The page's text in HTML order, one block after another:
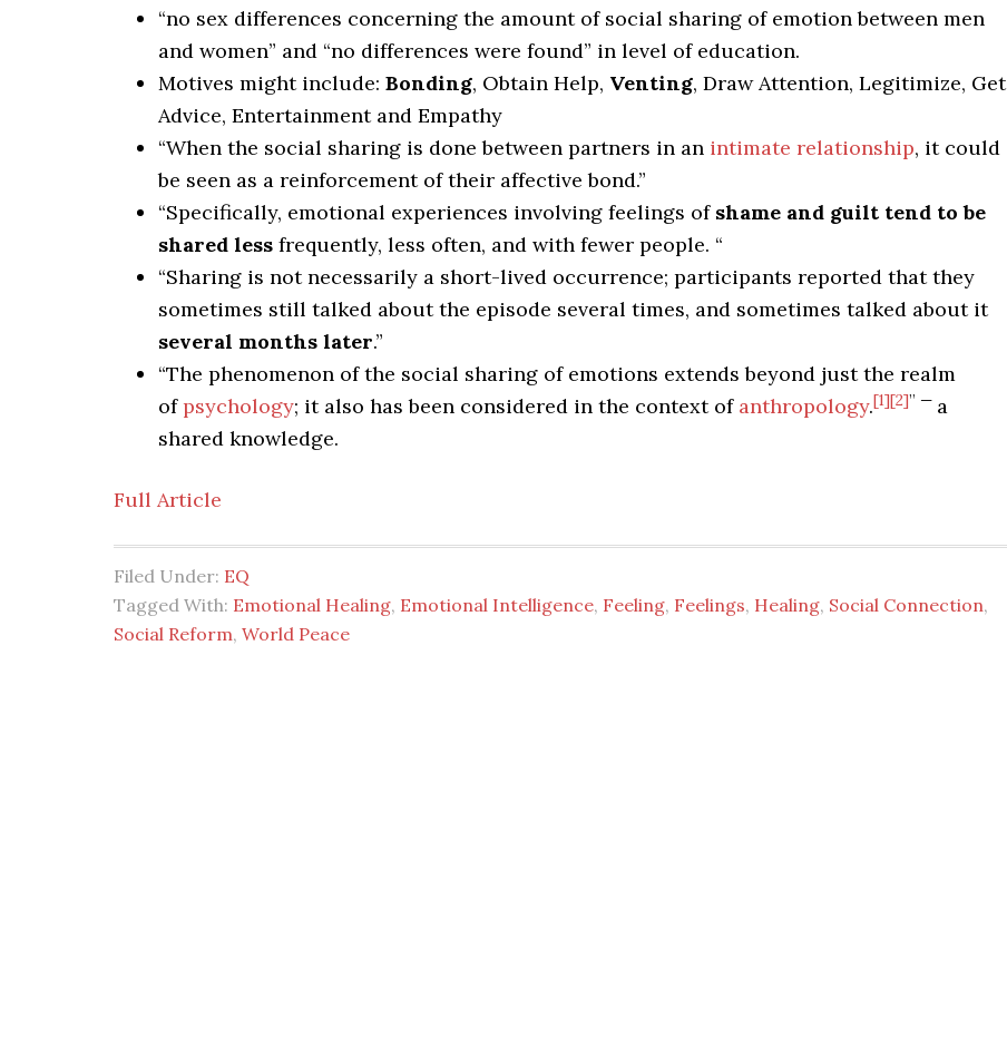
“no sex differences concerning the amount of social sharing of emotion between men
and women” and “no differences were found” in level of education.
Motives might include: Bonding, Obtain Help, Venting, Draw Attention, Legitimize, Get
Advice, Entertainment and Empathy
“When the social sharing is done between partners in an intimate relationship, it could
be seen as a reinforcement of their affective bond.”
“Specifically, emotional experiences involving feelings of shame and guilt tend to be
shared less frequently, less often, and with fewer people. “
“Sharing is not necessarily a short-lived occurrence; participants reported that they
sometimes still talked about the episode several times, and sometimes talked about it
several months later.”
“The phenomenon of the social sharing of emotions extends beyond just the realm
ofpsychology; it also has been considered in the context of anthropology.[1][2]” — a
shared knowledge.
Full Article
Filed Under: EQ
Tagged With: Emotional Healing, Emotional Intelligence, Feeling, Feelings, Healing, Social Connection,
Social Reform, World Peace